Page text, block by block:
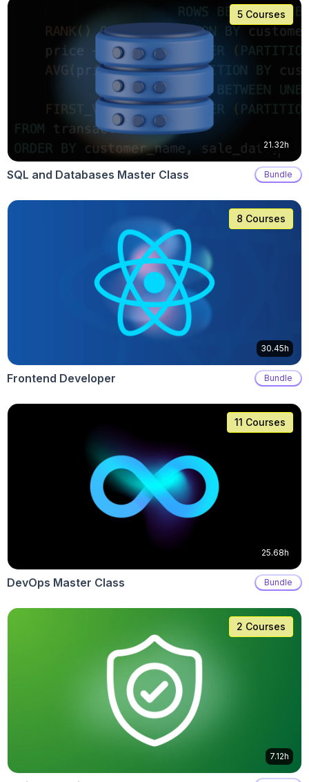
5 Courses
21.32h
SQL and Databases Master Class Bundle
8 Courses
30.45h
Frontend Developer Bundle
11 Courses
25.68h
DevOps Master Class Bundle
2 Courses
7.12h